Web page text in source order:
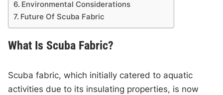
Environmental Considerations
Future Of Scuba Fabric
What Is Scuba Fabric?
Scuba fabric, which initially catered to aquatic
activities due to its insulating properties, is now